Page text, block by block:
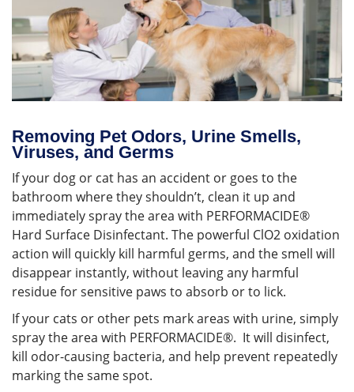
Removing Pet Odors, Urine Smells,
Viruses, and Germs
If your dog or cat has an accident or goes to the
bathroom where they shouldn’t, clean it up and
immediately spray the area with PERFORMACIDE®
Hard Surface Disinfectant. The powerful ClO2 oxidation
action will quickly kill harmful germs, and the smell will
disappear instantly, without leaving any harmful
residue for sensitive paws to absorb or to lick.
If your cats or other pets mark areas with urine, simply
spray the area with PERFORMACIDE®. It will disinfect,
kill odor-causing bacteria, and help prevent repeatedly
marking the same spot.